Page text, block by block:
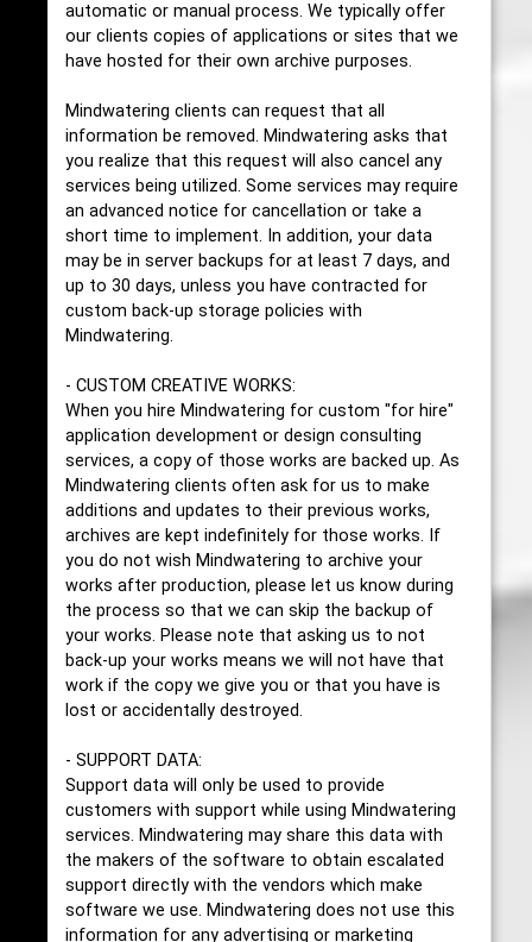
automatic or manual process. We typically offer
our clients copies of applications or sites that we
have hosted for their own archive purposes.
Mindwatering clients can request that all
information be removed. Mindwatering asks that
you realize that this request will also cancel any
services being utilized. Some services may require
an advanced notice for cancellation or take a
short time to implement. In addition, your data
may be in server backups for at least 7 days, and
up to 30 days, unless you have contracted for
custom back-up storage policies with
Mindwatering.
- CUSTOM CREATIVE WORKS:
When you hire Mindwatering for custom "for hire"
application development or design consulting
services, a copy of those works are backed up. As
Mindwatering clients often ask for us to make
additions and updates to their previous works,
archives are kept indefinitely for those works. If
you do not wish Mindwatering to archive your
works after production, please let us know during
the process so that we can skip the backup of
your works. Please note that asking us to not
back-up your works means we will not have that
work if the copy we give you or that you have is
lost or accidentally destroyed.
- SUPPORT DATA:
Support data will only be used to provide
customers with support while using Mindwatering
services. Mindwatering may share this data with
the makers of the software to obtain escalated
support directly with the vendors which make
software we use. Mindwatering does not use this
information for any advertising or marketing